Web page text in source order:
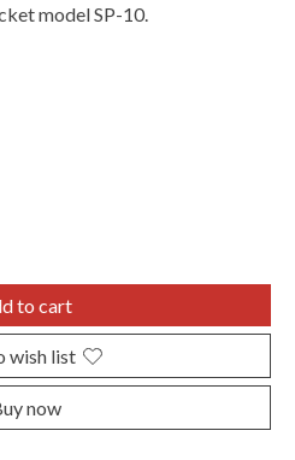
model SP-10.
to cart
wish list
now